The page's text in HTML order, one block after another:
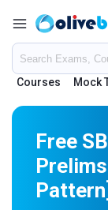
Courses Mock
Free
Pattern]